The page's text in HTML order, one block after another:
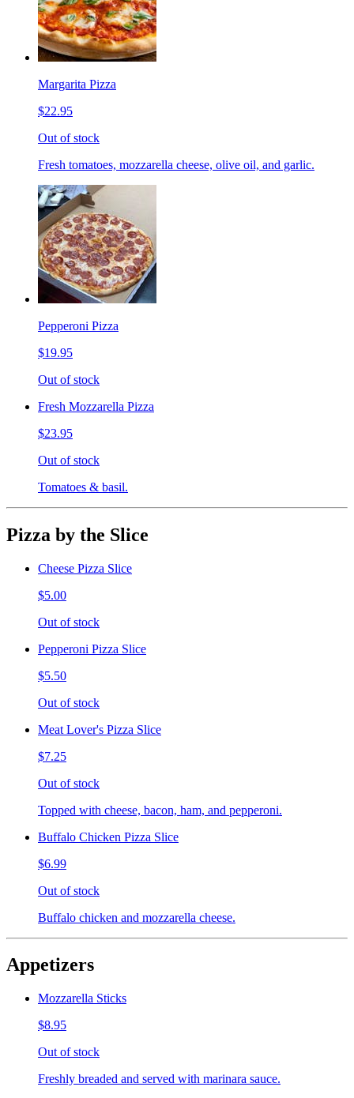
Margarita Pizza
$22.95
Out of stock
Fresh tomatoes, mozzarella cheese, olive oil, and garlic.
Pepperoni Pizza
$19.95
Out of stock
Fresh Mozzarella Pizza
$23.95
Out of stock
Tomatoes & basil.
Pizza by the Slice
Cheese Pizza Slice
$5.00
Out of stock
Pepperoni Pizza Slice
$5.50
Out of stock
Meat Lover's Pizza Slice
$7.25
Out of stock
Topped with cheese, bacon, ham, and pepperoni.
Buffalo Chicken Pizza Slice
$6.99
Out of stock
Buffalo chicken and mozzarella cheese.
Appetizers
Mozzarella Sticks
$8.95
Out of stock
Freshly breaded and served with marinara sauce.